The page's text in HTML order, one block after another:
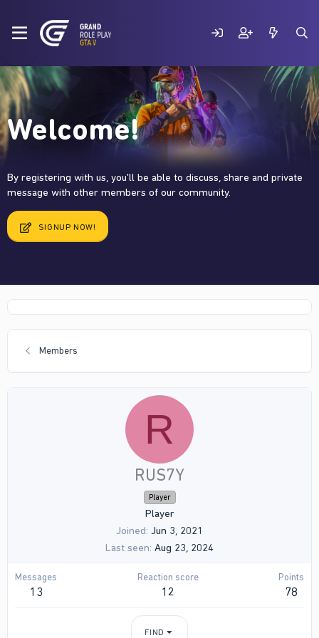
Welcome!
By registering with us, you'll be able to discuss, share and private
message with other members of our community.
SIGNUP NOW!
Members
R
RUS7Y
Player
Player
Joined Jun 3, 2021
Last seen Aug 23, 2024
Messages
13
Reaction score
12
Points
78
FIND